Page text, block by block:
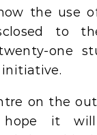
the use
to
one
on the
hope it